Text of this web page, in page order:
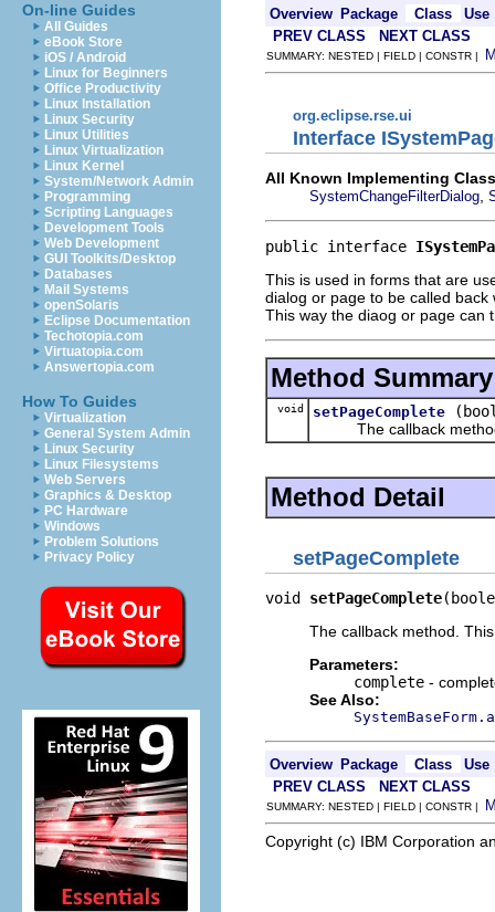
On-line Guides
All Guides
eBook Store
iOS / Android
Linux for Beginners
Office Productivity
Linux Installation
Linux Security
Linux Utilities
Linux Virtualization
Linux Kernel
System/Network Admin
Programming
Scripting Languages
Development Tools
Web Development
GUI Toolkits/Desktop
Databases
Mail Systems
openSolaris
Eclipse Documentation
Techotopia.com
Virtuatopia.com
Answertopia.com
How To Guides
Virtualization
General System Admin
Linux Security
Linux Filesystems
Web Servers
Graphics & Desktop
PC Hardware
Windows
Problem Solutions
Privacy Policy
Overview Package Class
Use
PREV CLASS
NEXT CLASS
SUMMARY: NESTED | FIELD | CONSTR |
org.eclipse.rse.ui
Interface
All Known Implementing
SystemChangeFilterDialog
public interface
This is used in forms that are
dialog or page to be called
This way the diaog or page can
Method Summary
void setPageComplete
The callback
Method Detail
setPageComplete
void setPageComplete
The callback method.
Parameters:
complete -
See Also:
Overview Package Class
Use
PREV CLASS
NEXT CLASS
SUMMARY: NESTED | FIELD | CONSTR |
Copyright (c) IBM Corporation